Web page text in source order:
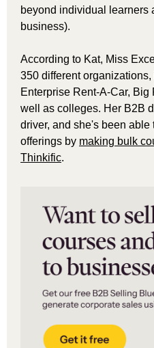
beyond individual learners
business).
According to Kat, Miss
350 different
Enterprise Rent-A-Car,
well as colleges. Her B2B
driver, and she's been able
offerings by making bulk
Thinkific.